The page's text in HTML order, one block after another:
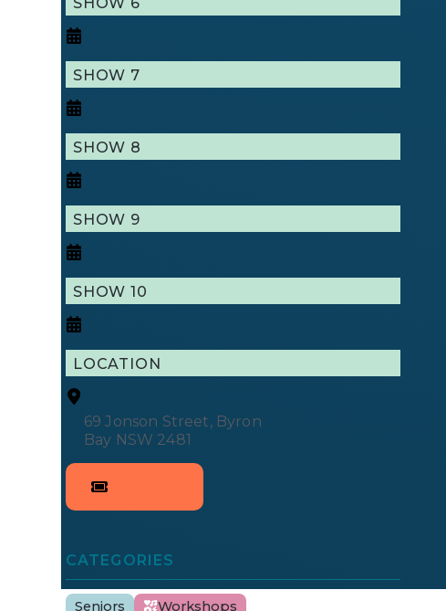
SHOW 7
SHOW 8
SHOW 9
SHOW 10
LOCATION
69 Jonson Street, Byron
Bay NSW 2481
CATEGORIES
Seniors Workshops